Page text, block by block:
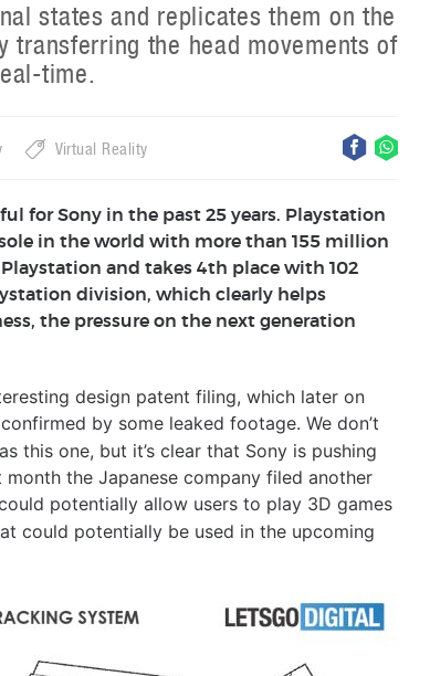
states and replicates them on the
the head movements of
time.
Virtual Reality
for Sony in the past 25 years. Playstation
in the world with more than 155 million
and takes 4th place with 102
division, which clearly helps
the pressure on the next generation
design patent filing, which later on
by some leaked footage. We don’t
this one, but it’s clear that Sony is pushing
the Japanese company filed another
potentially allow users to play 3D games
could potentially be used in the upcoming